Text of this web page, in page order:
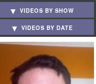
VIDEOS BY SHOW
VIDEOS BY DATE